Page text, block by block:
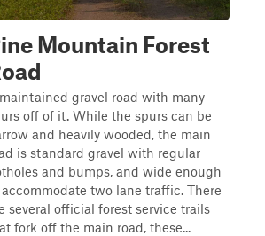
Mountain Forest
gravel road with many
off of it. While the spurs can be
and heavily wooded, the main
is standard gravel with regular
and bumps, and wide enough
two lane traffic. There
several official forest service trails
fork off the main road, these...